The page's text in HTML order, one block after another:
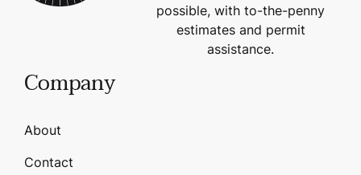
possible, with to-the-penny
estimates and permit
assistance.
Company
About
Contact